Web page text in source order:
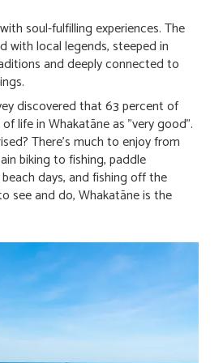
soul-fulfilling experiences. The
with local legends, steeped in
and deeply connected to
discovered that 63 percent of
life in Whakatāne as "very good".
There's much to enjoy from
biking to fishing, paddle
days, and fishing off the
see and do, Whakatāne is the